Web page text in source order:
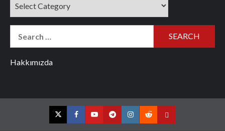
Hakkımızda
TwitterFacebookYouTubeTelegramInstagram
RedditContact